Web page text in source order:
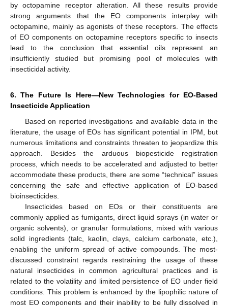
by octopamine receptor alteration. All these results provide
strong arguments that the EO components interplay with
octopamine, mainly as agonists of these receptors. The effects
of EO components on octopamine receptors specific to insects
lead to the conclusion that essential oils represent an
insufficiently studied but promising pool of molecules with
insecticidal activity.
6. The Future Is Here—New Technologies for EO-Based
Insecticide Application
Based on reported investigations and available data in the
literature, the usage of EOs has significant potential in IPM, but
numerous limitations and constraints threaten to jeopardize this
approach. Besides the arduous biopesticide registration
process, which needs to be accelerated and adjusted to better
accommodate these products, there are some “technical” issues
concerning the safe and effective application of EO-based
bioinsecticides.
Insecticides based on EOs or their constituents are
commonly applied as fumigants, direct liquid sprays (in water or
organic solvents), or granular formulations, mixed with various
solid ingredients (talc, kaolin, clays, calcium carbonate, etc.),
enabling the uniform spread of active compounds. The most-
discussed constraint regards restraining the usage of these
natural insecticides in common agricultural practices and is
related to the volatility and limited persistence of EO under field
conditions. This problem is enhanced by the lipophilic nature of
most EO components and their inability to be fully dissolved in